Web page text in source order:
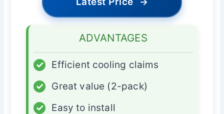
ADVANTAGES
✓
Efficient cooling claims
✓
Great value (2-pack)
✓
Easy to install